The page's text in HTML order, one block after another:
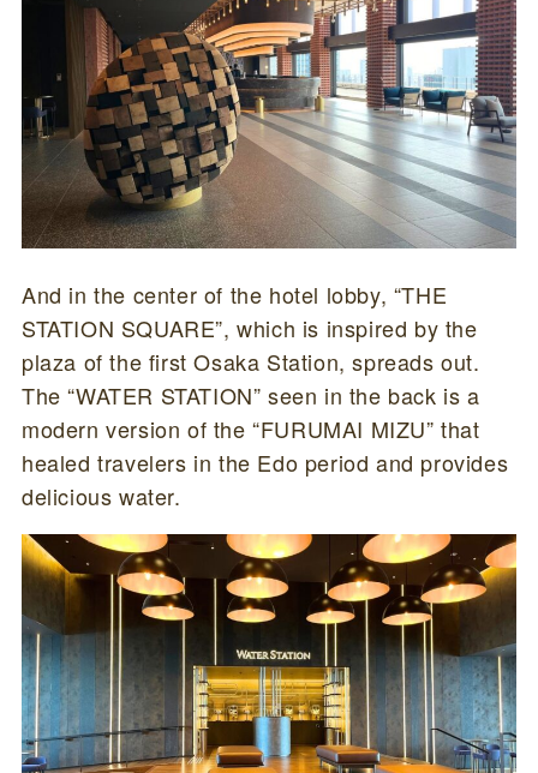
And in the center of the hotel lobby, “THE
STATION SQUARE”, which is inspired by the
plaza of the first Osaka Station, spreads out.
The “WATER STATION” seen in the back is a
modern version of the “FURUMAI MIZU” that
healed travelers in the Edo period and provides
delicious water.